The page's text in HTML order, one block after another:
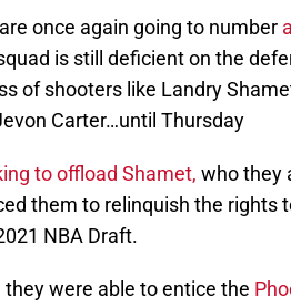
are once again going to number
is still deficient on the
of shooters like Landry
Carter…until Thursday
to offload Shamet, who they
them to relinquish the rights
NBA Draft.
they were able to entice the